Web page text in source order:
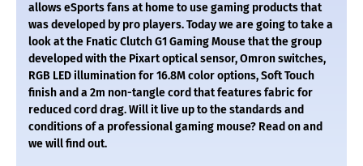
allows eSports fans at home to use gaming products that
was developed by pro players. Today we are going to take a
look at the Fnatic Clutch G1 Gaming Mouse that the group
developed with the Pixart optical sensor, Omron switches,
RGB LED illumination for 16.8M color options, Soft Touch
finish and a 2m non-tangle cord that features fabric for
reduced cord drag. Will it live up to the standards and
conditions of a professional gaming mouse? Read on and
we will find out.